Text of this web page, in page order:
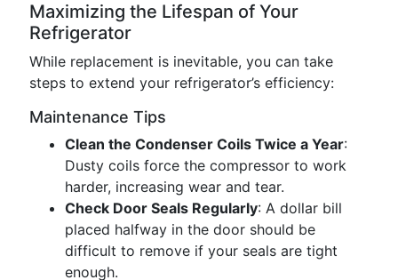
Maximizing the Lifespan of Your
Refrigerator
While replacement is inevitable, you can take
steps to extend your refrigerator’s efficiency:
Maintenance Tips
Clean the Condenser Coils Twice a Year:
Dusty coils force the compressor to work
harder, increasing wear and tear.
Check Door Seals Regularly: A dollar bill
placed halfway in the door should be
difficult to remove if your seals are tight
enough.